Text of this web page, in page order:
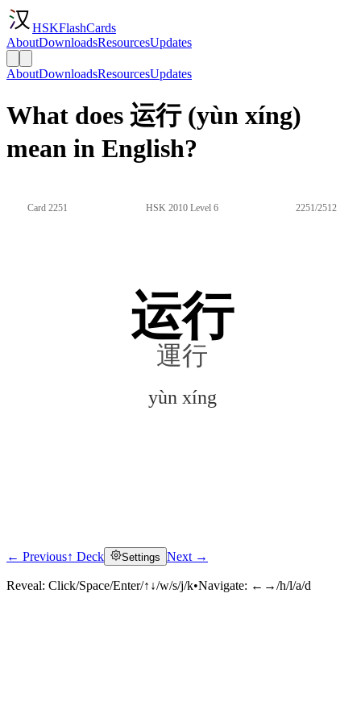
HSKFlashCards
AboutDownloadsResourcesUpdates
AboutDownloadsResourcesUpdates
What does 运行 (yùn xíng)
mean in English?
Card 2251 HSK 2010 Level 6 2251/2512
运行
運行
yùn xíng
Click to reveal
← Previous↑ Deck Settings Next →
Reveal: Click/Space/Enter/↑↓/w/s/j/k•Navigate: ←→/h/l/a/d